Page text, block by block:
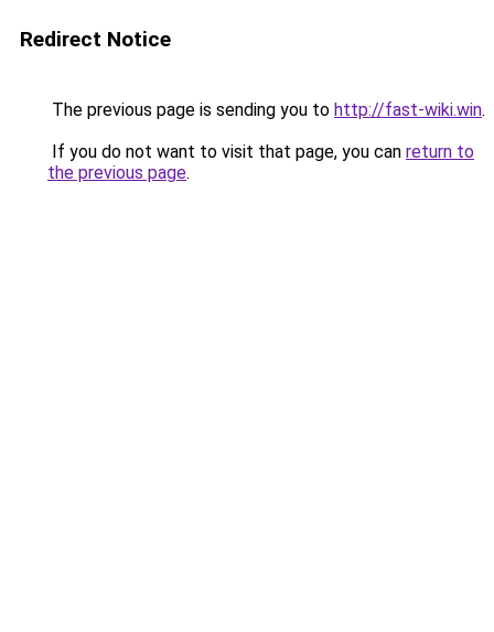
Redirect Notice
The previous page is sending you to http://fast-wiki.win.
If you do not want to visit that page, you can return to
the previous page.